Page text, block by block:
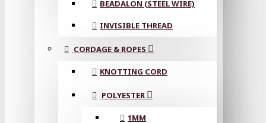
BEADALON (STEEL WIRE)
INVISIBLE THREAD
CORDAGE & ROPES
KNOTTING CORD
POLYESTER
1MM